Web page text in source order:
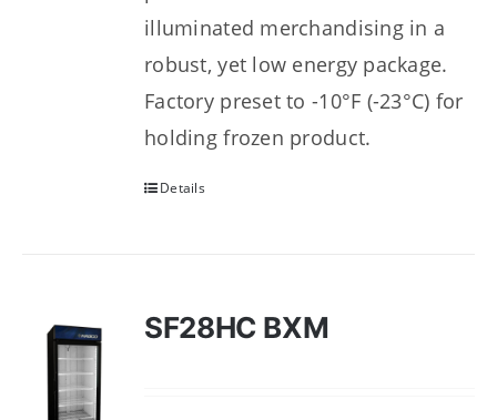
illuminated merchandising in a
robust, yet low energy package.
Factory preset to -10°F (-23°C) for
holding frozen product.
Details
SF28HC BXM